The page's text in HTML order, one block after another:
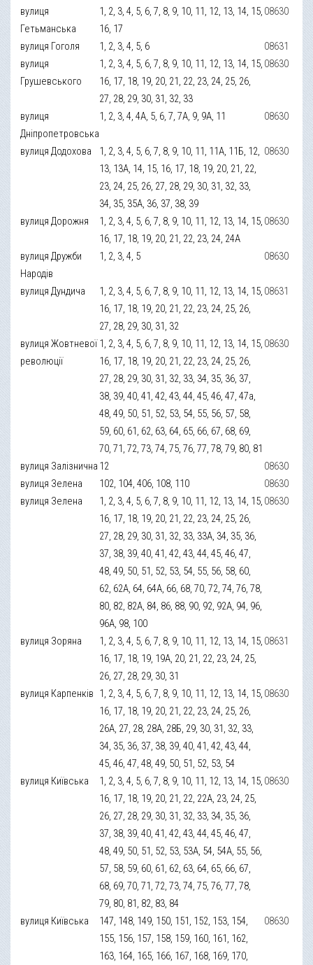
вулиця
Гетьманська
1, 2, 3, 4, 5, 6, 7, 8, 9, 10, 11, 12, 13, 14, 15,
16, 17
08630
вулиця Гоголя 1, 2, 3, 4, 5, 6
08631
вулиця
Грушевського
1, 2, 3, 4, 5, 6, 7, 8, 9, 10, 11, 12, 13, 14, 15,
16, 17, 18, 19, 20, 21, 22, 23, 24, 25, 26,
27, 28, 29, 30, 31, 32, 33
08630
вулиця
Дніпропетровська
1, 2, 3, 4, 4А, 5, 6, 7, 7А, 9, 9А, 11 08630
вулиця Додохова
1, 2, 3, 4, 5, 6, 7, 8, 9, 10, 11, 11А, 11Б, 12,
13, 13А, 14, 15, 16, 17, 18, 19, 20, 21, 22,
23, 24, 25, 26, 27, 28, 29, 30, 31, 32, 33,
34, 35, 35А, 36, 37, 38, 39
08630
вулиця Дорожня
1, 2, 3, 4, 5, 6, 7, 8, 9, 10, 11, 12, 13, 14, 15,
16, 17, 18, 19, 20, 21, 22, 23, 24, 24А
08630
вулиця Дружби
Народів
1, 2, 3, 4, 5 08630
вулиця Дундича
1, 2, 3, 4, 5, 6, 7, 8, 9, 10, 11, 12, 13, 14, 15,
16, 17, 18, 19, 20, 21, 22, 23, 24, 25, 26,
27, 28, 29, 30, 31, 32
08631
вулиця Жовтневої
революції
1, 2, 3, 4, 5, 6, 7, 8, 9, 10, 11, 12, 13, 14, 15,
16, 17, 18, 19, 20, 21, 22, 23, 24, 25, 26,
27, 28, 29, 30, 31, 32, 33, 34, 35, 36, 37,
38, 39, 40, 41, 42, 43, 44, 45, 46, 47, 47а,
48, 49, 50, 51, 52, 53, 54, 55, 56, 57, 58,
59, 60, 61, 62, 63, 64, 65, 66, 67, 68, 69,
70, 71, 72, 73, 74, 75, 76, 77, 78, 79, 80, 81
08630
вулиця Залізнична 12
08630
вулиця Зелена
102, 104, 406, 108, 110
08630
вулиця Зелена
1, 2, 3, 4, 5, 6, 7, 8, 9, 10, 11, 12, 13, 14, 15,
16, 17, 18, 19, 20, 21, 22, 23, 24, 25, 26,
27, 28, 29, 30, 31, 32, 33, 33А, 34, 35, 36,
37, 38, 39, 40, 41, 42, 43, 44, 45, 46, 47,
48, 49, 50, 51, 52, 53, 54, 55, 56, 58, 60,
62, 62А, 64, 64А, 66, 68, 70, 72, 74, 76, 78,
80, 82, 82А, 84, 86, 88, 90, 92, 92А, 94, 96,
96А, 98, 100
08630
вулиця Зоряна
1, 2, 3, 4, 5, 6, 7, 8, 9, 10, 11, 12, 13, 14, 15,
16, 17, 18, 19, 19А, 20, 21, 22, 23, 24, 25,
26, 27, 28, 29, 30, 31
08631
вулиця Карпенків 1, 2, 3, 4, 5, 6, 7, 8, 9, 10, 11, 12, 13, 14, 15,
16, 17, 18, 19, 20, 21, 22, 23, 24, 25, 26,
26А, 27, 28, 28А, 28Б, 29, 30, 31, 32, 33,
34, 35, 36, 37, 38, 39, 40, 41, 42, 43, 44,
45, 46, 47, 48, 49, 50, 51, 52, 53, 54
08630
вулиця Київська
1, 2, 3, 4, 5, 6, 7, 8, 9, 10, 11, 12, 13, 14, 15,
16, 17, 18, 19, 20, 21, 22, 22А, 23, 24, 25,
26, 27, 28, 29, 30, 31, 32, 33, 34, 35, 36,
37, 38, 39, 40, 41, 42, 43, 44, 45, 46, 47,
48, 49, 50, 51, 52, 53, 53А, 54, 54А, 55, 56,
57, 58, 59, 60, 61, 62, 63, 64, 65, 66, 67,
68, 69, 70, 71, 72, 73, 74, 75, 76, 77, 78,
79, 80, 81, 82, 83, 84
08630
вулиця Київська
147, 148, 149, 150, 151, 152, 153, 154,
155, 156, 157, 158, 159, 160, 161, 162,
163, 164, 165, 166, 167, 168, 169, 170,
08630